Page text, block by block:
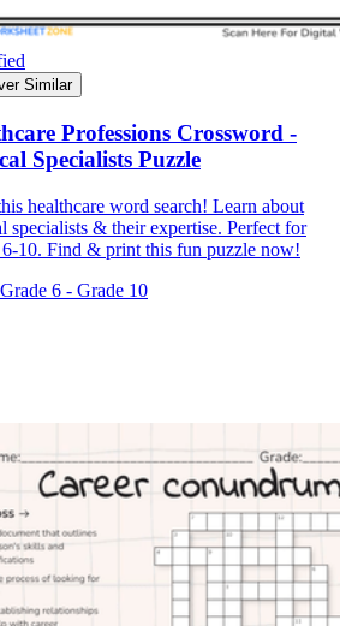
Similar
Professions Crossword -
Specialists Puzzle
healthcare word search! Learn about
specialists & their expertise. Perfect for
6-10. Find & print this fun puzzle now!
Grade 6 - Grade 10